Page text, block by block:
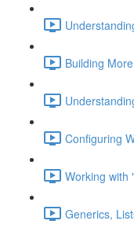
Building
Configuring
Working with
Generics,